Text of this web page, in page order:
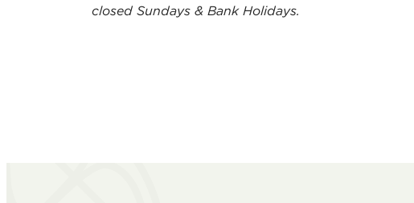
closed Sundays & Bank Holidays.